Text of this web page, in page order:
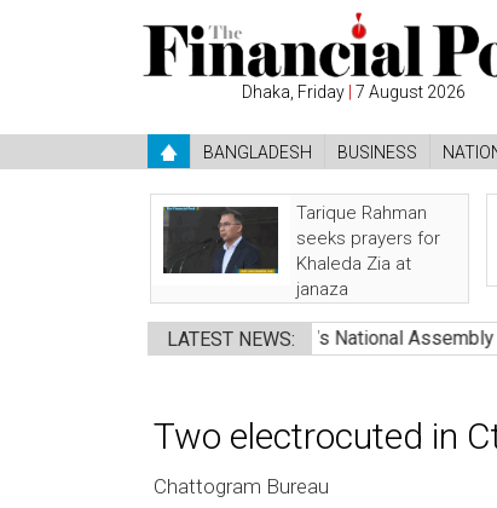
Dhaka, Friday | 7 August 2026
BANGLADESH BUSINESS
Tarique Rahman
seeks prayers for
Khaleda Zia at
janaza
LATEST NEWS:
●Pakistan’s National Assembly
Two electrocuted in
Chattogram Bureau